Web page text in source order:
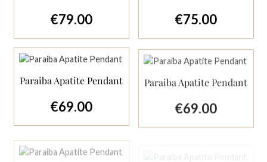
Regular price:
€79.00 Regular price:
€75.00
Paraiba Apatite Pendant
Regular price:
€69.00
Paraiba Apatite Pendant
Regular price:
€69.00